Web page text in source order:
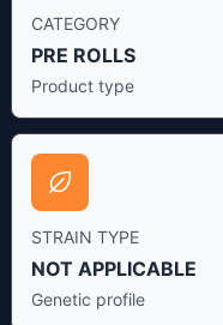
CATEGORY
PRE ROLLS
Product type
STRAIN TYPE
NOT APPLICABLE
Genetic profile